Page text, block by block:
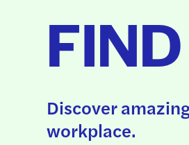
Discover
workplace.